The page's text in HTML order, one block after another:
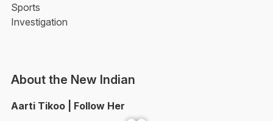
Sports
Investigation
About the New Indian
Aarti Tikoo | Follow Her